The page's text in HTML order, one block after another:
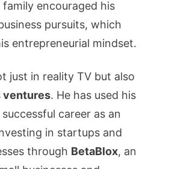
encouraged his
pursuits, which
entrepreneurial mindset.
just in reality TV but also
ventures. He has used his
career as an
in startups and
through BetaBlox, an